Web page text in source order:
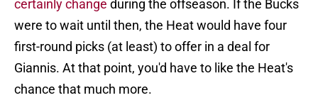
certainly change during the offseason. If the Bucks
were to wait until then, the Heat would have four
first-round picks (at least) to offer in a deal for
Giannis. At that point, you'd have to like the Heat's
chance that much more.